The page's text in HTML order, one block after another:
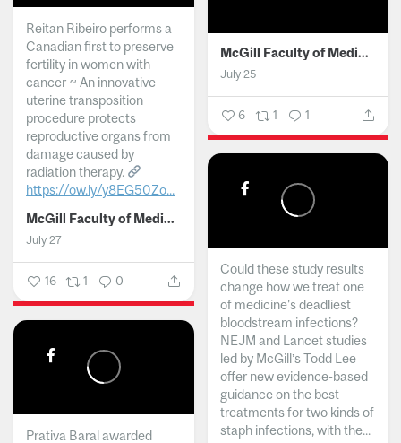
Reitan Ribeiro performs a
Canadian first to preserve
fertility in women with
cancer ~ An innovative
uterine transposition
procedure protects
reproductive organs from
damage caused by
radiation therapy.
https://ow.ly/y8EG50Zo...
McGill Faculty of Medicine and Health Sciences
July 27
16 1 0
McGill Faculty of Medicine and Health Sciences
July 25
6 1 1
Could these study results
change how we treat one
of medicine's deadliest
bloodstream infections?
NEJM and Lancet studies
led by McGill’s Todd Lee
offer new evidence-based
guidance on the best
treatments for two kinds of
staph infections, with the...
Prativa Baral awarded